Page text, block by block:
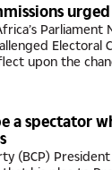
Parliament
Electoral
upon the
and
(BCP)